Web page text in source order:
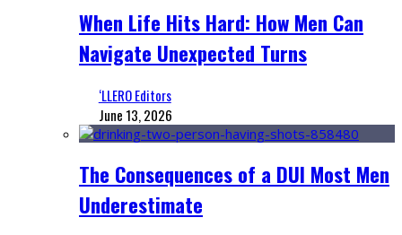
When Life Hits Hard: How Men Can
Navigate Unexpected Turns
‘LLERO Editors
June 13, 2026
The Consequences of a DUI Most Men
Underestimate